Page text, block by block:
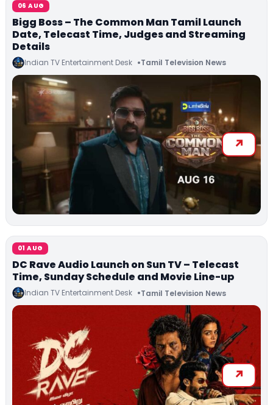
06 AUG
Bigg Boss – The Common Man Tamil Launch
Date, Telecast Time, Judges and Streaming
Details
Indian TV Entertainment Desk Tamil Television News
01 AUG
DC Rave Audio Launch on Sun TV – Telecast
Time, Sunday Schedule and Movie Line-up
Indian TV Entertainment Desk Tamil Television News